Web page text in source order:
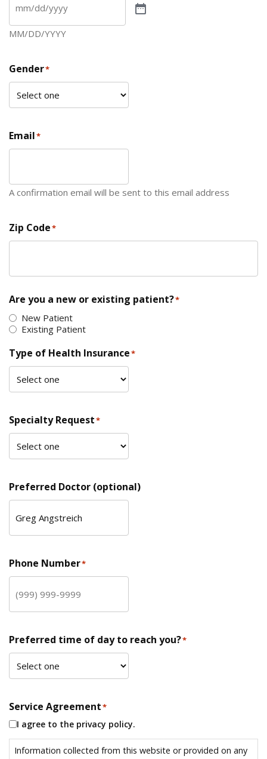
MM/DD/YYYY
Gender*
Email*
A confirmation email will be sent to this email address
Zip Code*
Are you a new or existing patient?*
New Patient
Existing Patient
Type of Health Insurance*
Specialty Request*
Preferred Doctor (optional)
Phone Number*
Preferred time of day to reach you?*
Service Agreement*
I agree to the privacy policy.
Information collected from this website or provided on any